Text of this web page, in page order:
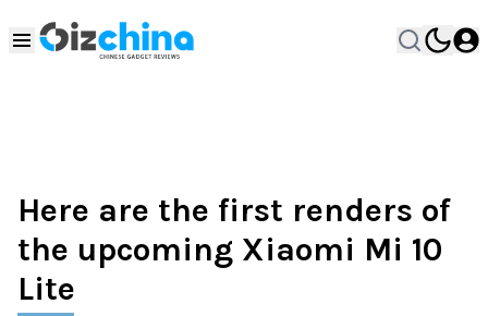
Here are the first renders of
the upcoming Xiaomi Mi 10
Lite